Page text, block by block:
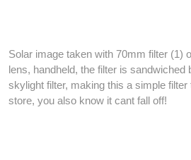
Solar image taken with 70mm filter (1)
lens, handheld, the filter is sandwiched
skylight filter, making this a simple
store, you also know it cant fall off!